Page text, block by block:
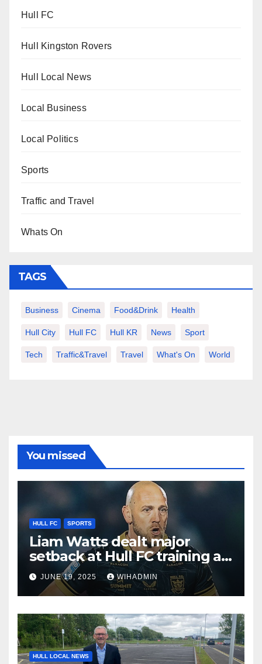
Hull FC
Hull Kingston Rovers
Hull Local News
Local Business
Local Politics
Sports
Traffic and Travel
Whats On
TAGS
Business Cinema Food&Drink Health
Hull City Hull FC Hull KR News Sport
Tech Traffic&Travel Travel What's On World
You missed
HULL FC SPORTS
Liam Watts dealt major
setback at Hull FC training as
prop suffers fresh injury
JUNE 19, 2025 WIHADMIN
HULL LOCAL NEWS